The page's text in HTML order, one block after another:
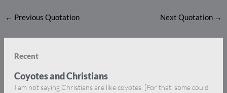
← Previous Quotation Next Quotation →
Recent
Coyotes and Christians
I am not saying Christians are like coyotes. [For that, some could